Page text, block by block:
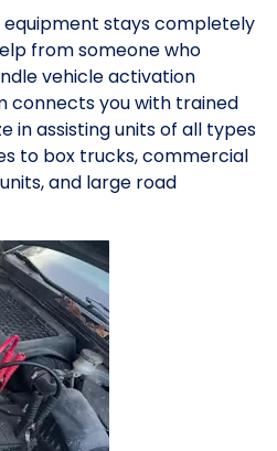
stays completely
from someone who
vehicle activation
connects you with trained
in assisting units of all types
to box trucks, commercial
and large road